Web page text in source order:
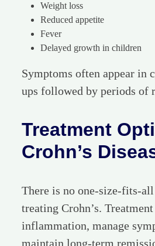
Weight loss
Reduced appetite
Fever
Delayed growth in children
Symptoms often appear in
ups followed by periods of
Treatment
Crohn’s
There is no one-size-fits-
treating Crohn’s.
inflammation, manage
maintain long-term